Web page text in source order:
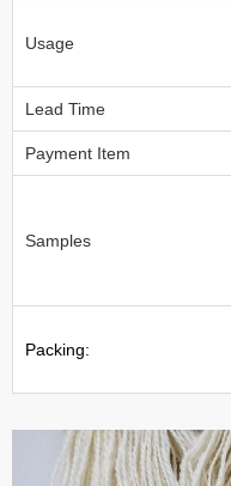
Usage
Lead Time
Payment Item
Samples
Packing: